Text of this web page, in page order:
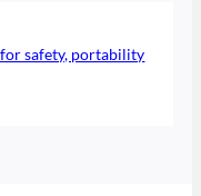
safety, portability